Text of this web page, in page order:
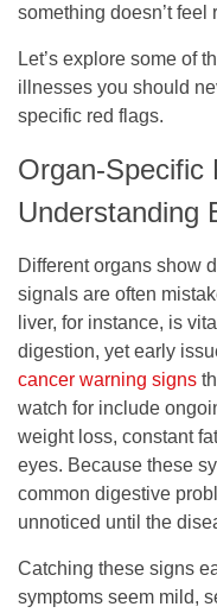
something doesn’t feel
Let’s explore some of
illnesses you should
specific red flags.
Organ-Specific
Understanding
Different organs show
signals are often
liver, for instance, is
digestion, yet early
cancer warning signs
watch for include
weight loss, constant
eyes. Because these
common digestive
unnoticed until the
Catching these signs
symptoms seem mild,